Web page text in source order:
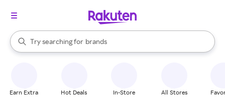
Search Rakuten
Try searching for
stores
brands
groceries
When autocomplete results are available, use the up and down
Earn Extra Hot Deals In-Store All Stores